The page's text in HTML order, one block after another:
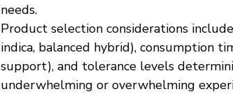
needs.
Product selection considerations
indica, balanced hybrid), consumption
support), and tolerance levels
underwhelming or overwhelming